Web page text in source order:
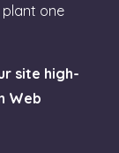
one
site high-
Web